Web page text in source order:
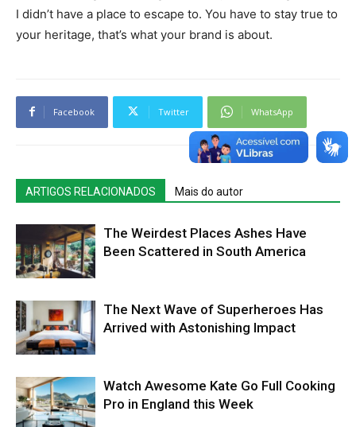
I didn’t have a place to escape to. You have to stay true to
your heritage, that’s what your brand is about.
Facebook Twitter WhatsApp
ARTIGOS RELACIONADOS Mais do autor
The Weirdest Places Ashes Have
Been Scattered in South America
The Next Wave of Superheroes Has
Arrived with Astonishing Impact
Watch Awesome Kate Go Full Cooking
Pro in England this Week